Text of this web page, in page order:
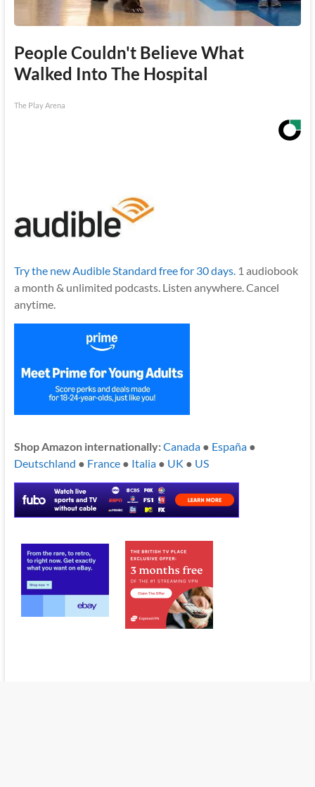
People Couldn't Believe What
Walked Into The Hospital
The Play Arena
Try the new Audible Standard free for 30 days.1 audiobook
a month & unlimited podcasts. Listen anywhere. Cancel
anytime.
Shop Amazon internationally:Canada● España●
Deutschland ● France● Italia● UK ● US